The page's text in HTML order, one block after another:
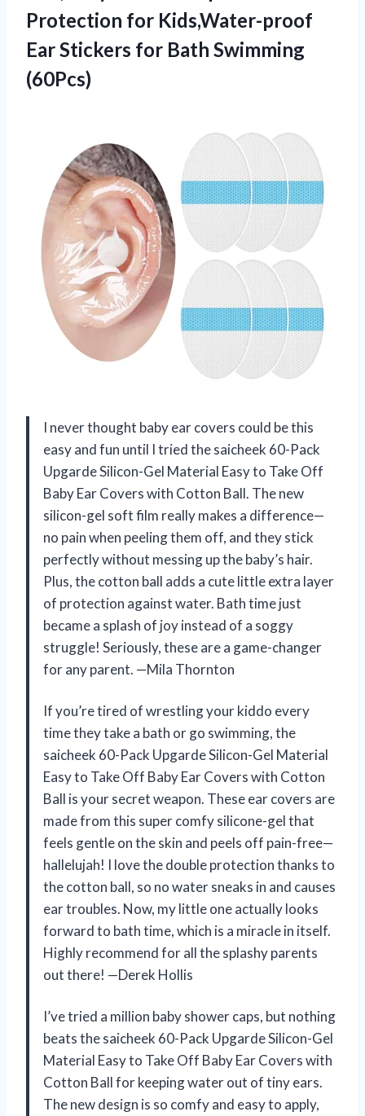
Protection for Kids,Water-proof
Ear Stickers for Bath Swimming
(60Pcs)
I never thought baby ear covers could be this
easy and fun until I tried the saicheek 60-Pack
Upgarde Silicon-Gel Material Easy to Take Off
Baby Ear Covers with Cotton Ball. The new
silicon-gel soft film really makes a difference—
no pain when peeling them off, and they stick
perfectly without messing up the baby’s hair.
Plus, the cotton ball adds a cute little extra layer
of protection against water. Bath time just
became a splash of joy instead of a soggy
struggle! Seriously, these are a game-changer
for any parent. —Mila Thornton
If you’re tired of wrestling your kiddo every
time they take a bath or go swimming, the
saicheek 60-Pack Upgarde Silicon-Gel Material
Easy to Take Off Baby Ear Covers with Cotton
Ball is your secret weapon. These ear covers are
made from this super comfy silicone-gel that
feels gentle on the skin and peels off pain-free—
hallelujah! I love the double protection thanks to
the cotton ball, so no water sneaks in and causes
ear troubles. Now, my little one actually looks
forward to bath time, which is a miracle in itself.
Highly recommend for all the splashy parents
out there! —Derek Hollis
I’ve tried a million baby shower caps, but nothing
beats the saicheek 60-Pack Upgarde Silicon-Gel
Material Easy to Take Off Baby Ear Covers with
Cotton Ball for keeping water out of tiny ears.
The new design is so comfy and easy to apply,